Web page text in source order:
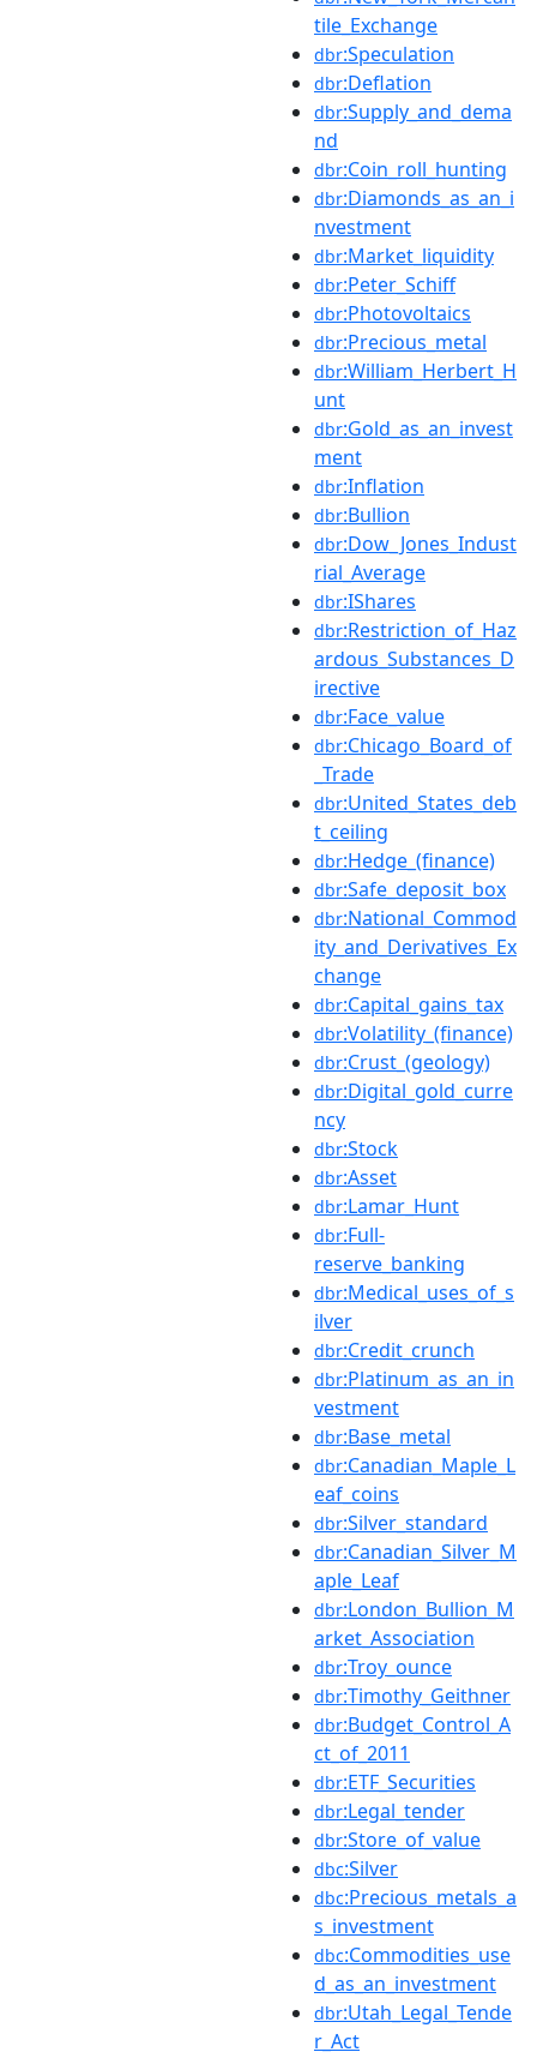
tile_Exchange
dbr:Speculation
dbr:Deflation
dbr:Supply_and_dema
nd
dbr:Coin_roll_hunting
dbr:Diamonds_as_an_i
nvestment
dbr:Market_liquidity
dbr:Peter_Schiff
dbr:Photovoltaics
dbr:Precious_metal
dbr:William_Herbert_H
unt
dbr:Gold_as_an_invest
ment
dbr:Inflation
dbr:Bullion
dbr:Dow_Jones_Indust
rial_Average
dbr:IShares
dbr:Restriction_of_Haz
ardous_Substances_D
irective
dbr:Face_value
dbr:Chicago_Board_of
_Trade
dbr:United_States_deb
t_ceiling
dbr:Hedge_(finance)
dbr:Safe_deposit_box
dbr:National_Commod
ity_and_Derivatives_Ex
change
dbr:Capital_gains_tax
dbr:Volatility_(finance)
dbr:Crust_(geology)
dbr:Digital_gold_curre
ncy
dbr:Stock
dbr:Asset
dbr:Lamar_Hunt
dbr:Full-
reserve_banking
dbr:Medical_uses_of_s
ilver
dbr:Credit_crunch
dbr:Platinum_as_an_in
vestment
dbr:Base_metal
dbr:Canadian_Maple_L
eaf_coins
dbr:Silver_standard
dbr:Canadian_Silver_M
aple_Leaf
dbr:London_Bullion_M
arket_Association
dbr:Troy_ounce
dbr:Timothy_Geithner
dbr:Budget_Control_A
ct_of_2011
dbr:ETF_Securities
dbr:Legal_tender
dbr:Store_of_value
dbc:Silver
dbc:Precious_metals_a
s_investment
dbc:Commodities_use
d_as_an_investment
dbr:Utah_Legal_Tende
r_Act